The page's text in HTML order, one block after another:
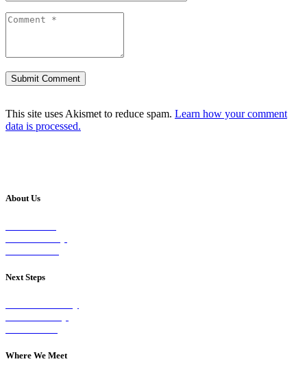
This site uses Akismet to reduce spam. Learn how your comment
data is processed.
About Us
Next Steps
Where We Meet